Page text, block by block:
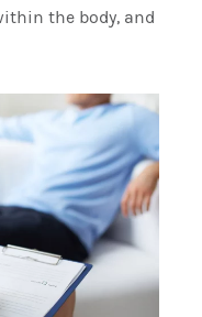
the body, and